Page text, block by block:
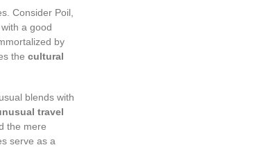
Consider Poil,
a good
by
the cultural
blends with
travel
the mere
serve as a